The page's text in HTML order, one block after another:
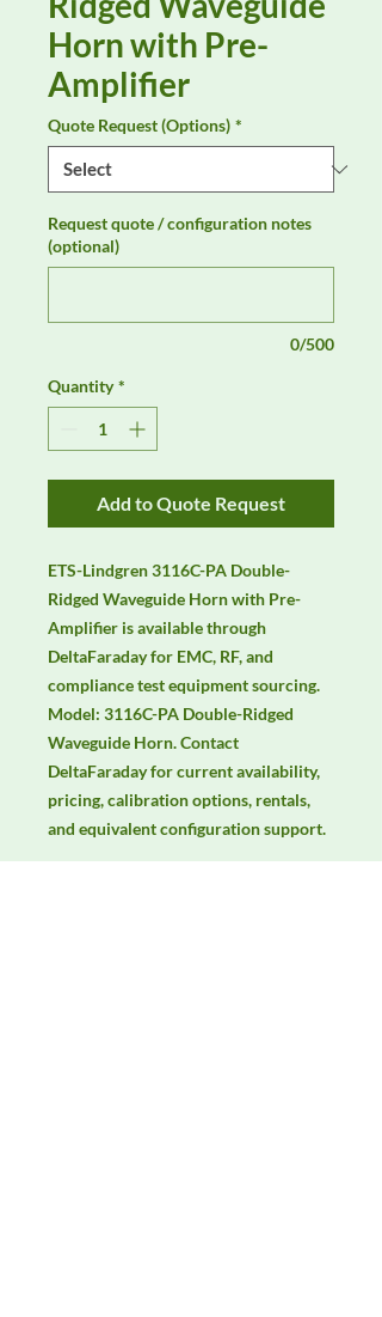
Horn with Pre-
Amplifier
Quote Request (Options) *
Request quote / configuration notes
(optional)
0/500
Quantity *
Add to Quote Request
ETS-Lindgren 3116C-PA Double-
Ridged Waveguide Horn with Pre-
Amplifier is available through
DeltaFaraday for EMC, RF, and
compliance test equipment sourcing.
Model: 3116C-PA Double-Ridged
Waveguide Horn. Contact
DeltaFaraday for current availability,
pricing, calibration options, rentals,
and equivalent configuration support.